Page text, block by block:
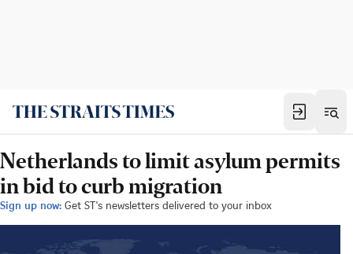
Netherlands to limit asylum permits
in bid to curb migration
Sign up now: Get ST's newsletters delivered to your inbox